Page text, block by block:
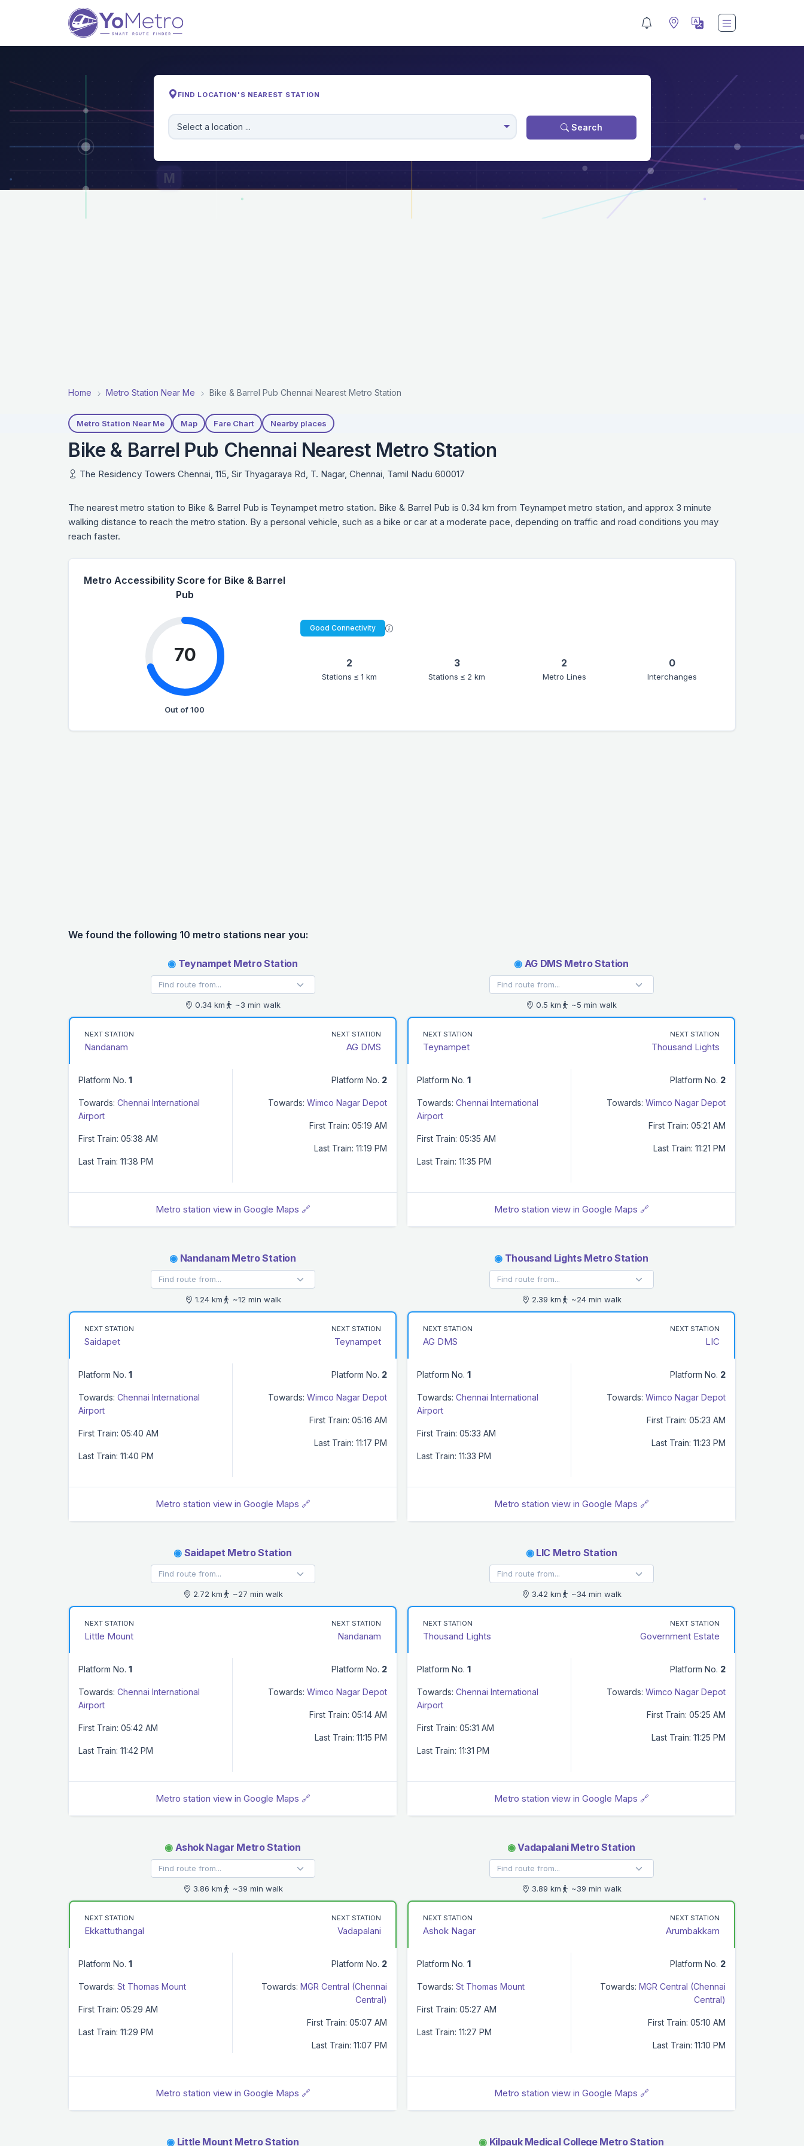
M
M
FIND LOCATION'S NEAREST STATION
Select a location ... Search
Home Metro Station Near Me Bike & Barrel Pub Chennai Nearest Metro Station
Metro Station Near Me Map Fare Chart Nearby places
Bike & Barrel Pub Chennai Nearest Metro Station
The Residency Towers Chennai, 115, Sir Thyagaraya Rd, T. Nagar, Chennai, Tamil Nadu 600017
The nearest metro station to Bike & Barrel Pub is Teynampet metro station. Bike & Barrel Pub is 0.34 km from Teynampet metro station, and approx 3 minute
walking distance to reach the metro station. By a personal vehicle, such as a bike or car at a moderate pace, depending on traffic and road conditions you may
reach faster.
Metro Accessibility Score for Bike & Barrel
Pub
70
Out of 100
Good Connectivity
2
Stations ≤ 1 km
3
Stations ≤ 2 km
2
Metro Lines
0
Interchanges
We found the following 10 metro stations near you:
◉ Teynampet Metro Station
0.34 km ~3 min walk
NEXT STATION
Nandanam
NEXT STATION
AG DMS
Platform No. 1
Towards: Chennai International
Airport
First Train: 05:38 AM
Last Train: 11:38 PM
Platform No. 2
Towards: Wimco Nagar Depot
First Train: 05:19 AM
Last Train: 11:19 PM
Metro station view in Google Maps 🔗
◉ AG DMS Metro Station
0.5 km ~5 min walk
NEXT STATION
Teynampet
NEXT STATION
Thousand Lights
Platform No. 1
Towards: Chennai International
Airport
First Train: 05:35 AM
Last Train: 11:35 PM
Platform No. 2
Towards: Wimco Nagar Depot
First Train: 05:21 AM
Last Train: 11:21 PM
Metro station view in Google Maps 🔗
◉Nandanam Metro Station
1.24 km ~12 min walk
NEXT STATION
Saidapet
NEXT STATION
Teynampet
Platform No. 1
Towards: Chennai International
Airport
First Train: 05:40 AM
Last Train: 11:40 PM
Platform No. 2
Towards: Wimco Nagar Depot
First Train: 05:16 AM
Last Train: 11:17 PM
Metro station view in Google Maps 🔗
◉ Thousand Lights Metro Station
2.39 km ~24 min walk
NEXT STATION
AG DMS
NEXT STATION
LIC
Platform No. 1
Towards: Chennai International
Airport
First Train: 05:33 AM
Last Train: 11:33 PM
Platform No. 2
Towards: Wimco Nagar Depot
First Train: 05:23 AM
Last Train: 11:23 PM
Metro station view in Google Maps 🔗
◉Saidapet Metro Station
2.72 km ~27 min walk
NEXT STATION
Little Mount
NEXT STATION
Nandanam
Platform No. 1
Towards: Chennai International
Airport
First Train: 05:42 AM
Last Train: 11:42 PM
Platform No. 2
Towards: Wimco Nagar Depot
First Train: 05:14 AM
Last Train: 11:15 PM
Metro station view in Google Maps 🔗
◉LIC Metro Station
3.42 km ~34 min walk
NEXT STATION
Thousand Lights
NEXT STATION
Government Estate
Platform No. 1
Towards: Chennai International
Airport
First Train: 05:31 AM
Last Train: 11:31 PM
Platform No. 2
Towards: Wimco Nagar Depot
First Train: 05:25 AM
Last Train: 11:25 PM
Metro station view in Google Maps 🔗
◉Ashok Nagar Metro Station
3.86 km ~39 min walk
NEXT STATION
Ekkattuthangal
NEXT STATION
Vadapalani
Platform No. 1
Towards: St Thomas Mount
First Train: 05:29 AM
Last Train: 11:29 PM
Platform No. 2
Towards: MGR Central (Chennai
Central)
First Train: 05:07 AM
Last Train: 11:07 PM
Metro station view in Google Maps 🔗
◉Vadapalani Metro Station
3.89 km ~39 min walk
NEXT STATION
Ashok Nagar
NEXT STATION
Arumbakkam
Platform No. 1
Towards: St Thomas Mount
First Train: 05:27 AM
Last Train: 11:27 PM
Platform No. 2
Towards: MGR Central (Chennai
Central)
First Train: 05:10 AM
Last Train: 11:10 PM
Metro station view in Google Maps 🔗
◉ Little Mount Metro Station ◉ Kilpauk Medical College Metro Station